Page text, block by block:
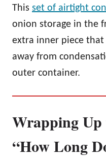
This set of airtight
onion storage in the
extra inner piece
away from
outer container.
Wrapping Up
“How Long